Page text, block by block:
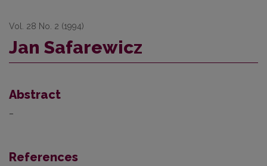
Vol. 28 No. 2 (1994)
Jan Safarewicz
Abstract
–
References